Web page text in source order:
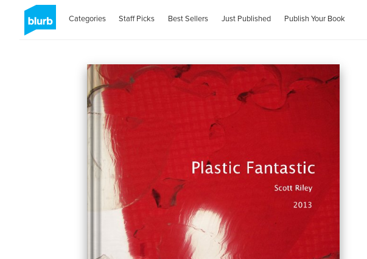
Categories Staff Picks Best Sellers Just Published Publish Your Book